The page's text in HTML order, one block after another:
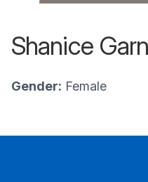
Shanice
Gender: Female